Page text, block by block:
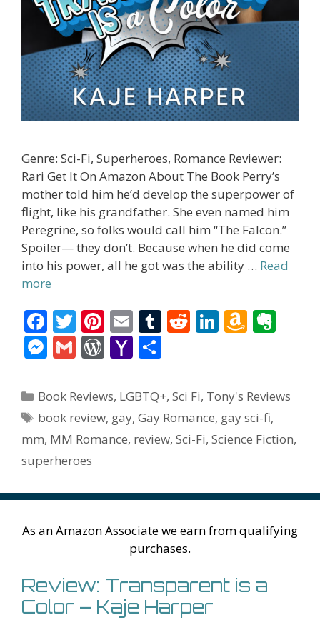
Genre: Sci-Fi, Superheroes, Romance Reviewer:
Rari Get It On Amazon About The Book Perry’s
mother told him he’d develop the superpower of
flight, like his grandfather. She even named him
Peregrine, so folks would call him “The Falcon.”
Spoiler— they don’t. Because when he did come
into his power, all he got was the ability … Read
more
F
ac
e
b
o
o
k
T
w
itt
er
Pi
nt
er
e
st
E
m
ai
l
T
bl
r
R
di
t
Li
e
dI
n
A
o
n
W
Li
st
n
e
M
ss
e
n
g
G
ai
l
W
d
Pr
e
Y
h
o
o
l
ar
e
Categories
Book Reviews, LGBTQ+,Sci Fi, Tony's Reviews
Tags
book review, gay,Gay Romance, gay sci-fi,
mm, MM Romance, review, Sci-Fi, Science Fiction,
superheroes
As an Amazon Associate we earn from qualifying
purchases.
Review: Transparent is a
Color – Kaje Harper